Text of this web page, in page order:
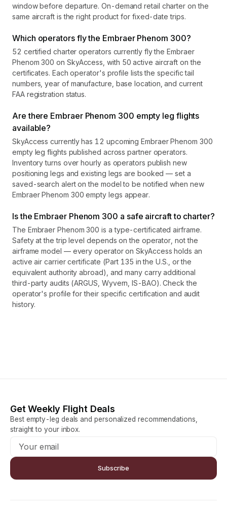
window before departure. On-demand retail charter on the
same aircraft is the right product for fixed-date trips.
Which operators fly the Embraer Phenom 300?
52 certified charter operators currently fly the Embraer
Phenom 300 on SkyAccess, with 50 active aircraft on the
certificates. Each operator's profile lists the specific tail
numbers, year of manufacture, base location, and current
FAA registration status.
Are there Embraer Phenom 300 empty leg flights
available?
SkyAccess currently has 12 upcoming Embraer Phenom 300
empty leg flights published across partner operators.
Inventory turns over hourly as operators publish new
positioning legs and existing legs are booked — set a
saved-search alert on the model to be notified when new
Embraer Phenom 300 empty legs appear.
Is the Embraer Phenom 300 a safe aircraft to charter?
The Embraer Phenom 300 is a type-certificated airframe.
Safety at the trip level depends on the operator, not the
airframe model — every operator on SkyAccess holds an
active air carrier certificate (Part 135 in the U.S., or the
equivalent authority abroad), and many carry additional
third-party audits (ARGUS, Wyvern, IS-BAO). Check the
operator's profile for their specific certification and audit
history.
Get Weekly Flight Deals
Best empty-leg deals and personalized recommendations,
straight to your inbox.
Subscribe